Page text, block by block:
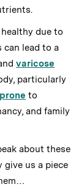
due to
lead to a
varicose
particularly
to
and family
about these
us a piece